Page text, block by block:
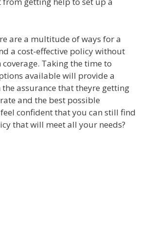
are a multitude of ways for a
a cost-effective policy without
Taking the time to
available will provide a
assurance that theyre getting
and the best possible
confident that you can still find
that will meet all your needs?